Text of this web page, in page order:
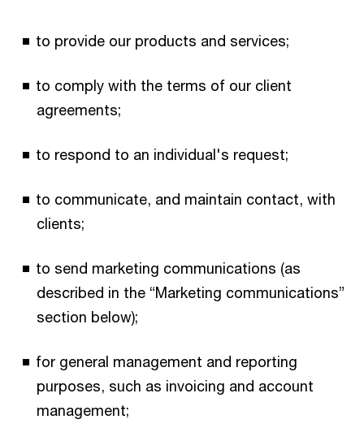
to provide our products and services;
to comply with the terms of our client
agreements;
to respond to an individual's request;
to communicate, and maintain contact, with
clients;
to send marketing communications (as
described in the “Marketing communications”
section below);
for general management and reporting
purposes, such as invoicing and account
management;